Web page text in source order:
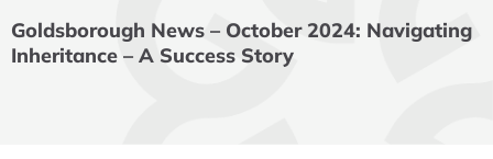
Goldsborough News – October 2024: Navigating
Inheritance – A Success Story